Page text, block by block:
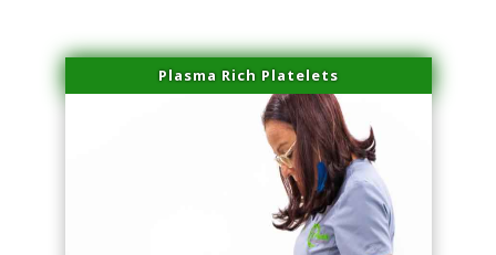
Plasma Rich Platelets